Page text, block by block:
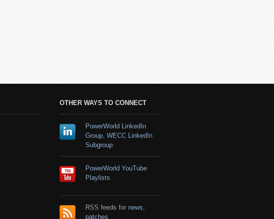
OTHER WAYS TO CONNECT
PowerWorld LinkedIn
Group, WECC LinkedIn
Subgroup
PowerWorld YouTube
Playlists
RSS feeds for news
patches